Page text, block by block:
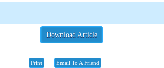
Download Article
Print Email To A Friend